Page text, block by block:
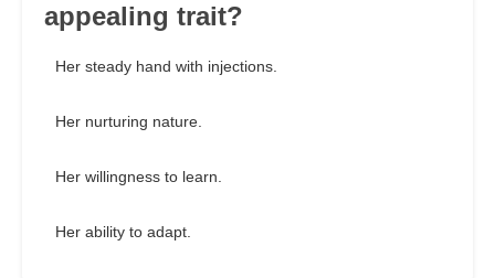
appealing trait?
Her steady hand with injections.
Her nurturing nature.
Her willingness to learn.
Her ability to adapt.